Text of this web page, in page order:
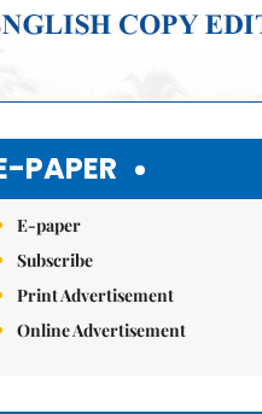
PAPER
E-paper
Subscribe
Print Advertisement
Online Advertisement